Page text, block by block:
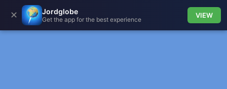
✕ Jordglobe
Get the app for the best experience
VIEW